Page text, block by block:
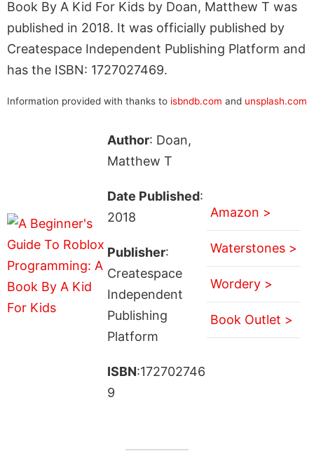
Book By A Kid For Kids by Doan, Matthew T was
published in 2018. It was officially published by
Createspace Independent Publishing Platform and
has the ISBN: 1727027469.
Information provided with thanks to isbndb.com and unsplash.com
Author: Doan,
Matthew T
Date Published:
2018
Publisher:
Createspace
Independent
Publishing
Platform
ISBN:172702746
9
Amazon >
Waterstones >
Wordery >
Book Outlet >